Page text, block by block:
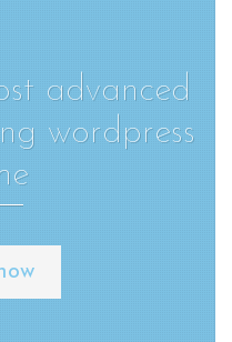
advanced
wordpress